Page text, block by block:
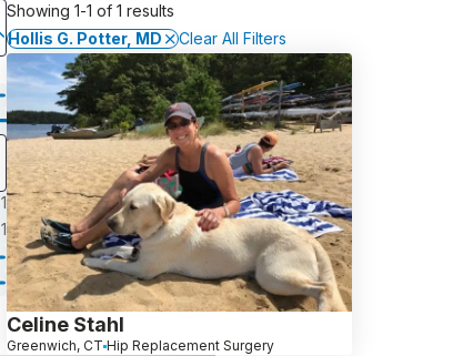
1
1
Showing 1-1 of 1 results
Hollis G. Potter, MD
Clear All Filters
Celine Stahl
Greenwich, CT Hip Replacement Surgery